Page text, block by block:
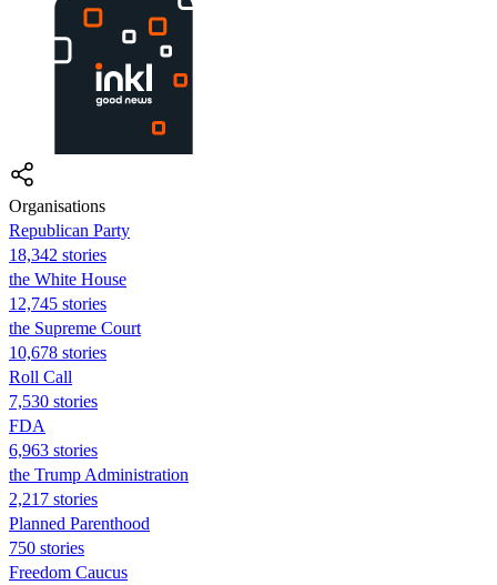
Organisations
Republican Party
18,342 stories
the White House
12,745 stories
the Supreme Court
10,678 stories
Roll Call
7,530 stories
FDA
6,963 stories
the Trump Administration
2,217 stories
Planned Parenthood
750 stories
Freedom Caucus